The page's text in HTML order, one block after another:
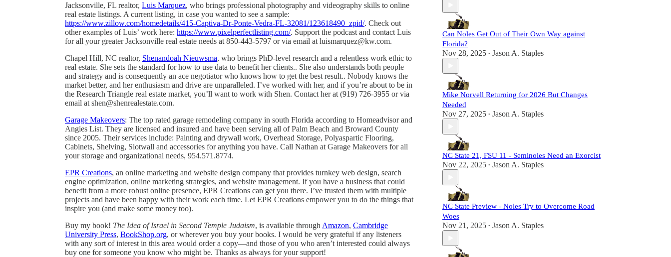
Jacksonville, FL realtor, Luis Marquez, who brings professional photography and videography skills to online
real estate listings. A current listing, in case you wanted to see a sample:
https://www.zillow.com/homedetails/415-Captiva-Dr-Ponte-Vedra-FL-32081/123618490_zpid/. Check out
other examples of Luis’ work here: https://www.pixelperfectlisting.com/. Support the podcast and contact Luis
for all your greater Jacksonville real estate needs at 850-443-5797 or via email at luismarquez@kw.com.
Chapel Hill, NC realtor, Shenandoah Nieuwsma, who brings PhD-level research and a relentless work ethic to
real estate. She sets the standard for how to use data to benefit her clients.. She also understands both people
and strategy and is consequently an ace negotiator who knows how to get the best result.. Nobody knows the
market better, and her enthusiasm and drive are unparalleled. I’ve worked with her, and if you’re about to be in
the Research Triangle real estate market, you’ll want to work with Shen. Contact her at (919) 726-3955 or via
email at shen@shenrealestate.com.
Garage Makeovers: The top rated garage remodeling company in south Florida according to Homeadvisor and
Angies List. They are licensed and insured and have been serving all of Palm Beach and Broward County
since 2005. Their services include: Painting and drywall work, Overhead Storage, Polyaspartic Flooring,
Cabinets, Shelving, Slotwall and accessories for anything you have. Call Nathan at Garage Makeovers for all
your storage and organizational needs, 954.571.8774.
EPR Creations, an online marketing and website design company that provides turnkey web design, search
engine optimization, online marketing strategies, and website management. If you have a business that could
benefit from a more robust online presence, EPR Creations can get you there. I’ve trusted them with multiple
projects and have been happy with their work each time. Let EPR Creations empower you to do the things that
inspire you (and make some money too).
Buy my book! The Idea of Israel in Second Temple Judaism, is available through Amazon, Cambridge
University Press, BookShop.org, or wherever you buy your books. I would be very grateful if any listeners
with any sort of interest in this area would order a copy—and those of you who aren’t interested could always
buy one for someone you know who might be. Thanks as always for your support!
Can Noles Get Out of Their Own Way against
Florida?
Nov 28, 2025 • Jason A. Staples
Mike Norvell Returning for 2026 But Changes
Needed
Nov 27, 2025 • Jason A. Staples
NC State 21, FSU 11 - Seminoles Need an Exorcist
Nov 22, 2025 • Jason A. Staples
NC State Preview - Noles Try to Overcome Road
Woes
Nov 21, 2025 • Jason A. Staples